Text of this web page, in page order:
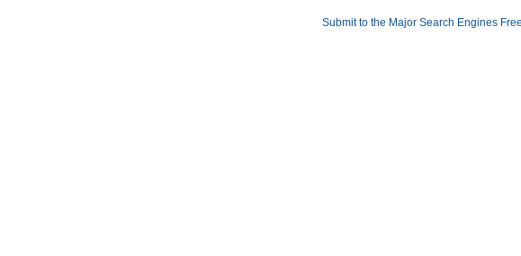
Submit to the Major Search Engines Free